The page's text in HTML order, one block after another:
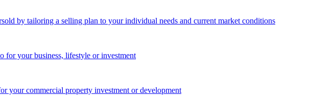
by tailoring a selling plan to your individual needs and current market conditions
for your business, lifestyle or investment
your commercial property investment or development